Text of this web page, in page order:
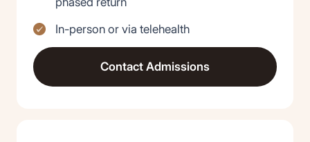
In-person or via telehealth
Contact Admissions